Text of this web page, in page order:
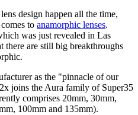
design happen all the time,
to anamorphic lenses.
was just revealed in Las
there are still big breakthroughs
as the "pinnacle of our
joins the Aura family of Super35
comprises 20mm, 30mm,
100mm and 135mm).